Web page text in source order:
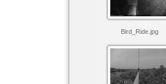
Bird_Ride.jpg